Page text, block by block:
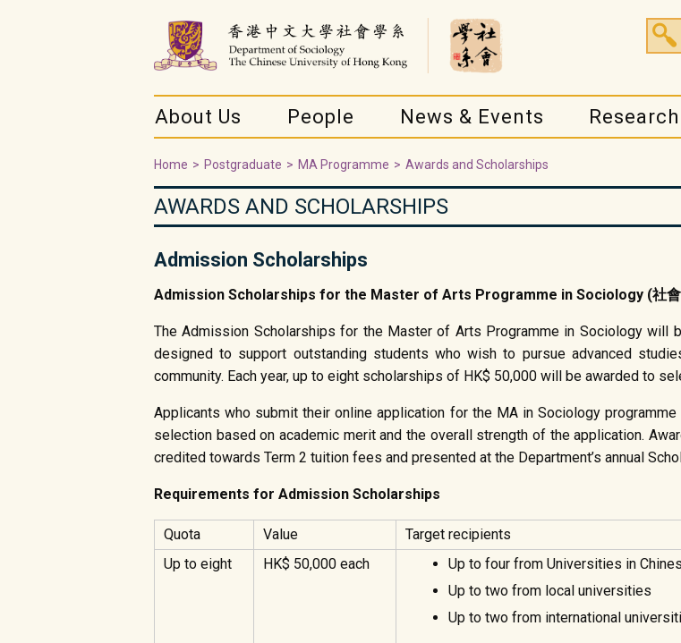
About Us People News & Events Research
Home > Postgraduate > MA Programme > Awards and Scholarships
AWARDS AND SCHOLARSHIPS
Admission Scholarships
Admission Scholarships for the Master of Arts Programme in Sociology (社會
The Admission Scholarships for the Master of Arts Programme in Sociology will
designed to support outstanding students who wish to pursue advanced
community. Each year, up to eight scholarships of HK$ 50,000 will be awarded to
Applicants who submit their online application for the MA in Sociology
selection based on academic merit and the overall strength of the application.
credited towards Term 2 tuition fees and presented at the Department’s annual
Requirements for Admission Scholarships
Quota Value Target recipients
Up to eight
HK$ 50,000 each
Up to four from Universities in
Up to two from local universities
Up to two from international